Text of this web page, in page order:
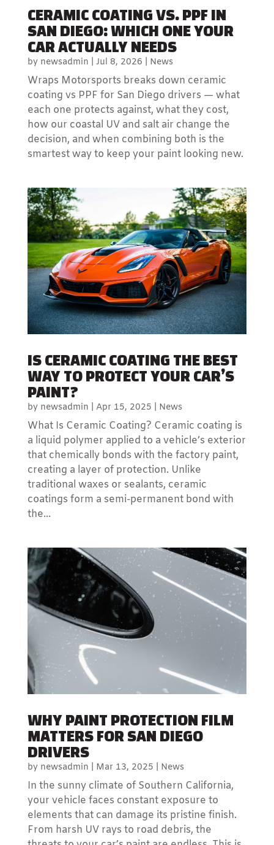
CERAMIC COATING VS. PPF IN
SAN DIEGO: WHICH ONE YOUR
CAR ACTUALLY NEEDS
by newsadmin Jul 8, 2026 News
Wraps Motorsports breaks down ceramic
coating vs PPF for San Diego drivers — what
each one protects against, what they cost,
how our coastal UV and salt air change the
decision, and when combining both is the
smartest way to keep your paint looking new.
IS CERAMIC COATING THE BEST
WAY TO PROTECT YOUR CAR’S
PAINT?
by newsadmin Apr 15, 2025 News
What Is Ceramic Coating? Ceramic coating is
a liquid polymer applied to a vehicle’s exterior
that chemically bonds with the factory paint,
creating a layer of protection. Unlike
traditional waxes or sealants, ceramic
coatings form a semi-permanent bond with
the...
WHY PAINT PROTECTION FILM
MATTERS FOR SAN DIEGO
DRIVERS
by newsadmin Mar 13, 2025 News
In the sunny climate of Southern California,
your vehicle faces constant exposure to
elements that can damage its pristine finish.
From harsh UV rays to road debris, the